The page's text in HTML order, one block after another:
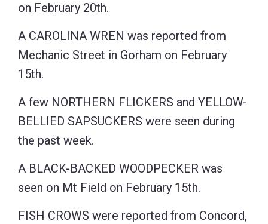
on February 20th.
A CAROLINA WREN was reported from
Mechanic Street in Gorham on February
15th.
A few NORTHERN FLICKERS and YELLOW-
BELLIED SAPSUCKERS were seen during
the past week.
A BLACK-BACKED WOODPECKER was
seen on Mt Field on February 15th.
FISH CROWS were reported from Concord,